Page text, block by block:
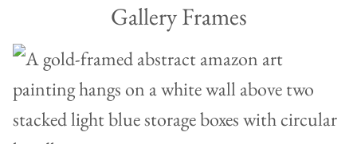
Gallery Frames